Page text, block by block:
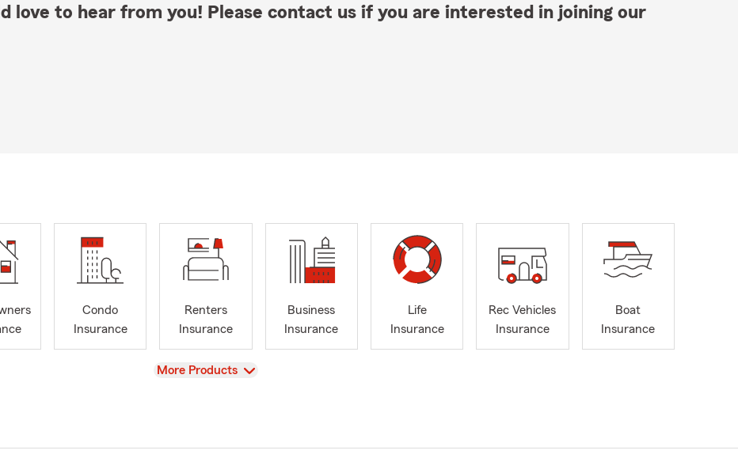
love to hear from you! Please contact us if you are interested in joining our
Condo
Insurance
Renters
Insurance
Business
Insurance
Life
Insurance
Rec Vehicles
Insurance
Boat
Insurance
View
More Products